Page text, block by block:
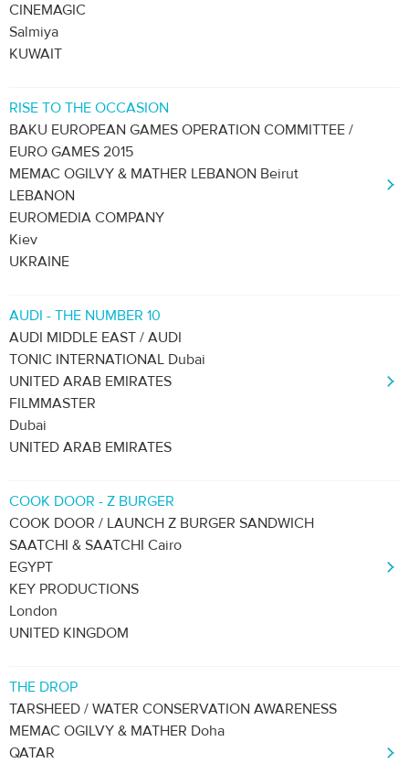
CINEMAGIC
Salmiya
KUWAIT
RISE TO THE OCCASION
BAKU EUROPEAN GAMES OPERATION COMMITTEE /
EURO GAMES 2015
MEMAC OGILVY & MATHER LEBANON Beirut
LEBANON
EUROMEDIA COMPANY
Kiev
UKRAINE
AUDI - THE NUMBER 10
AUDI MIDDLE EAST / AUDI
TONIC INTERNATIONAL Dubai
UNITED ARAB EMIRATES
FILMMASTER
Dubai
UNITED ARAB EMIRATES
COOK DOOR - Z BURGER
COOK DOOR / LAUNCH Z BURGER SANDWICH
SAATCHI & SAATCHI Cairo
EGYPT
KEY PRODUCTIONS
London
UNITED KINGDOM
THE DROP
TARSHEED / WATER CONSERVATION AWARENESS
MEMAC OGILVY & MATHER Doha
QATAR